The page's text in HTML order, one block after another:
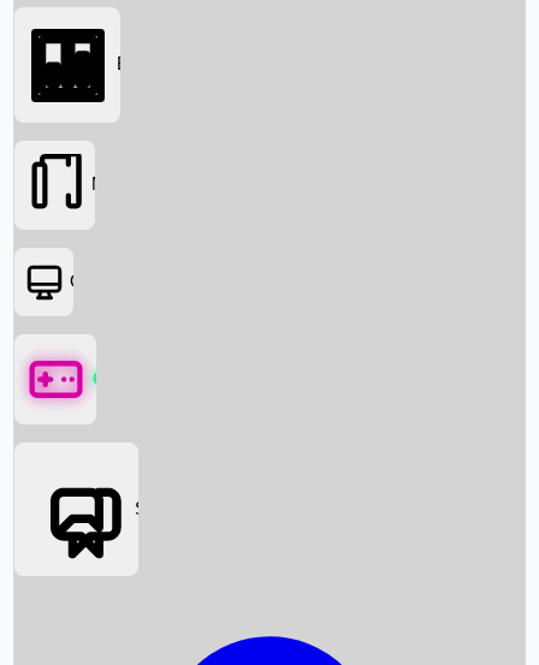
Searching...
Box Office News
Box Office
Movies
OTT
Games
Social Media